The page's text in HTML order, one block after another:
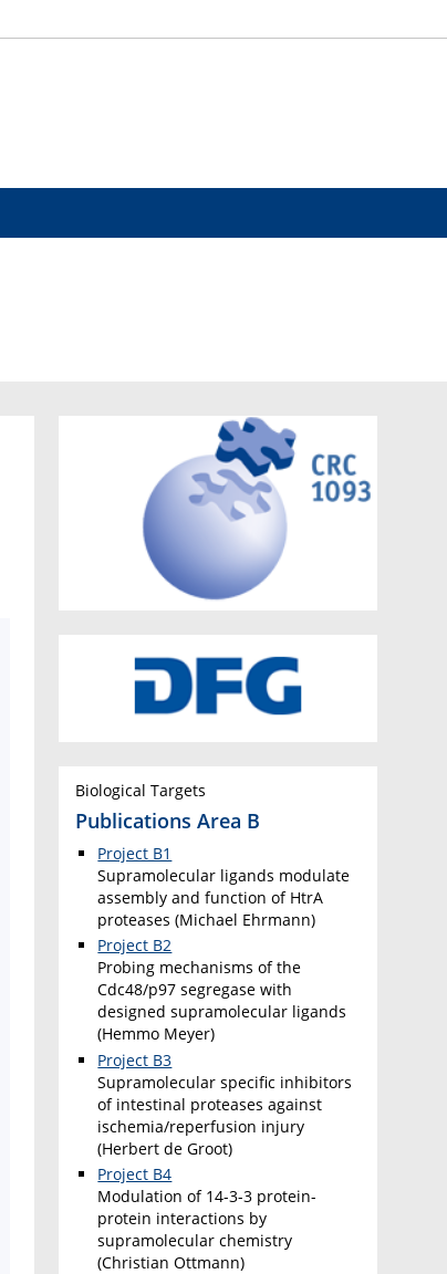
Biological Targets
Publications Area B
Project B1
Supramolecular ligands modulate
assembly and function of HtrA
proteases (Michael Ehrmann)
Project B2
Probing mechanisms of the
Cdc48/p97 segregase with
designed supramolecular ligands
(Hemmo Meyer)
Project B3
Supramolecular specific inhibitors
of intestinal proteases against
ischemia/reperfusion injury
(Herbert de Groot)
Project B4
Modulation of 14-3-3 protein-
protein interactions by
supramolecular chemistry
(Christian Ottmann)